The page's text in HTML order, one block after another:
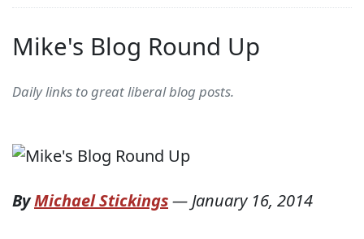
Mike's Blog Round Up
Daily links to great liberal blog posts.
ByMichael Stickings—January 16, 2014